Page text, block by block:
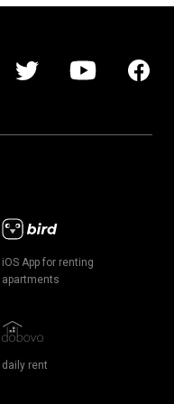
iOS App for renting
apartments
daily rent